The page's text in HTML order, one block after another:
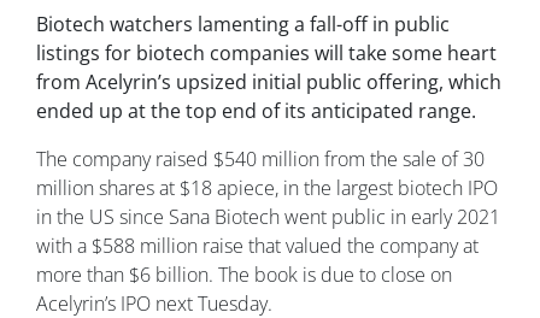
Biotech watchers lamenting a fall-off in public
listings for biotech companies will take some heart
from Acelyrin’s upsized initial public offering, which
ended up at the top end of its anticipated range.
The company raised $540 million from the sale of 30
million shares at $18 apiece, in the largest biotech IPO
in the US since Sana Biotech went public in early 2021
with a $588 million raise that valued the company at
more than $6 billion. The book is due to close on
Acelyrin’s IPO next Tuesday.